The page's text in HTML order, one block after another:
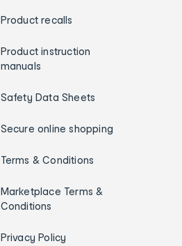
Product recalls
Product instruction
manuals
Safety Data Sheets
Secure online shopping
Terms & Conditions
Marketplace Terms &
Conditions
Privacy Policy